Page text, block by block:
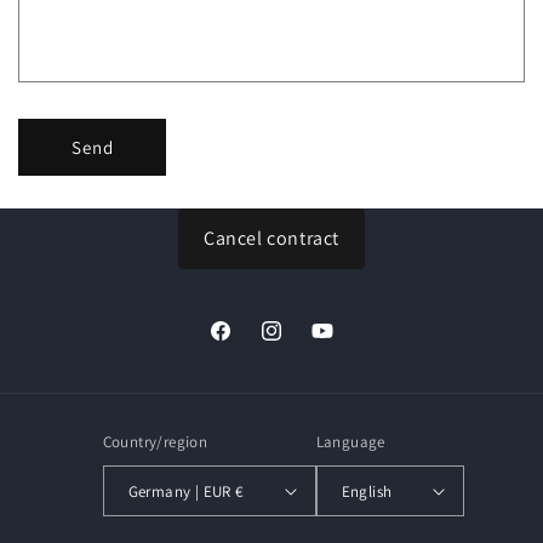
Send
Cancel contract
FacebookInstagramYouTube
Country/region
Germany | EUR €
Language
English